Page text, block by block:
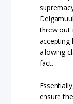
threwout
accepting
allowing
fact.
ensure